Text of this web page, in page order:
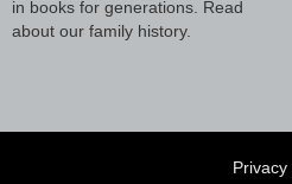
in books for generations. Read
about our family history.
Privacy